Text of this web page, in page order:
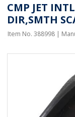
CMP JET
DIR,SMTH
Item No. 388998 |